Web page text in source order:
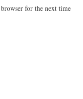
for the next time